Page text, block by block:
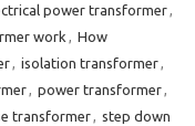
power transformer,
work , How
, isolation transformer,
, power transformer,
transformer, step down